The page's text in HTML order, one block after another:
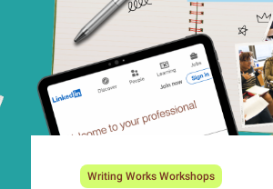
Writing Works Workshops